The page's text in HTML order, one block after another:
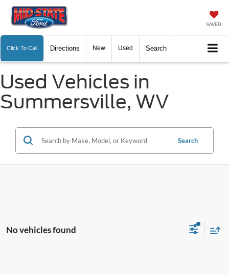
SAVED
Click To Call Directions New Used Search
Used Vehicles in
Summersville, WV
Search
No vehicles found